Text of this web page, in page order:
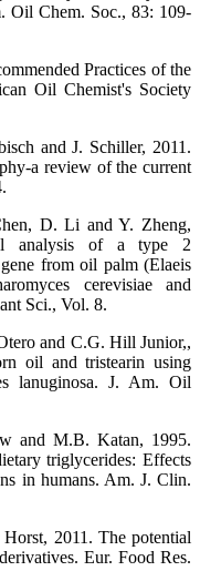
Oil Chem. Soc., 83: 109-
Practices of the
Oil Chemist's Society
and J. Schiller, 2011.
a review of the current
D. Li and Y. Zheng,
analysis of a type 2
from oil palm (Elaeis
cerevisiae and
Sci., Vol. 8.
and C.G. Hill Junior,,
oil and tristearin using
lanuginosa. J. Am. Oil
and M.B. Katan, 1995.
triglycerides: Effects
in humans. Am. J. Clin.
2011. The potential
Eur. Food Res.